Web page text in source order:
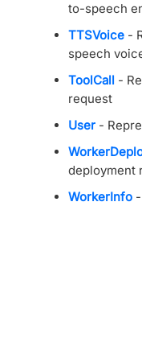
to-speech
TTSVoice -
speech
ToolCall -
request
User -
deployment
WorkerInfo